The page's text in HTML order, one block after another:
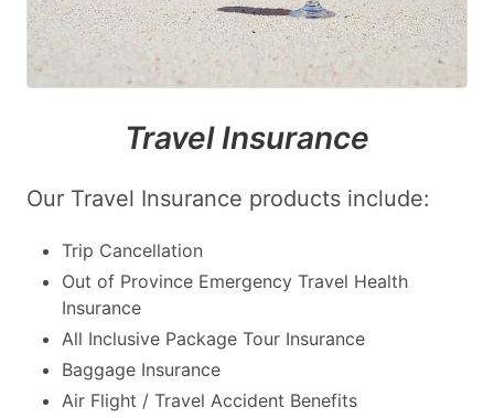
Travel Insurance
Our Travel Insurance products include:
Trip Cancellation
Out of Province Emergency Travel Health
Insurance
All Inclusive Package Tour Insurance
Baggage Insurance
Air Flight / Travel Accident Benefits